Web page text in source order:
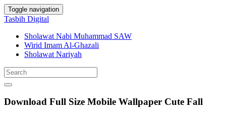
Toggle navigation
Tasbih Digital
Sholawat Nabi Muhammad SAW
Wirid Imam Al-Ghazali
Sholawat Nariyah
Download Full Size Mobile Wallpaper Cute Fall